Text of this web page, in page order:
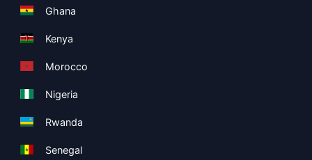
Ghana
Kenya
Morocco
Nigeria
Rwanda
Senegal